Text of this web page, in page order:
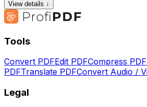
View details ↓
Tools
Convert PDFEdit PDFCompress PDF
PDFTranslate PDFConvert Audio /
Legal